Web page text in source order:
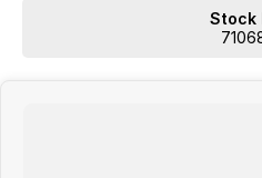
SO NOWHERE IS TO FAR OR OUT OF
Located 1.5 Hours North of Hervey
dealership in the Wide Bay Region.
Stock